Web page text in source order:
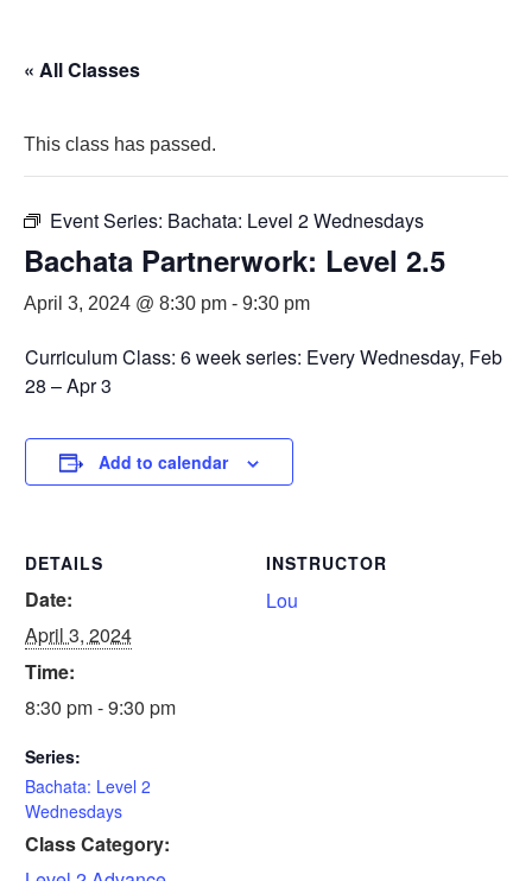
« All Classes
This class has passed.
Event Series: Bachata: Level 2 Wednesdays
Bachata Partnerwork: Level 2.5
April 3, 2024 @ 8:30 pm - 9:30 pm
Curriculum Class: 6 week series: Every Wednesday, Feb
28 – Apr 3
Add to calendar
DETAILS
Date:
April 3, 2024
Time:
8:30 pm - 9:30 pm
Series:
Bachata: Level 2
Wednesdays
Class Category:
INSTRUCTOR
Lou